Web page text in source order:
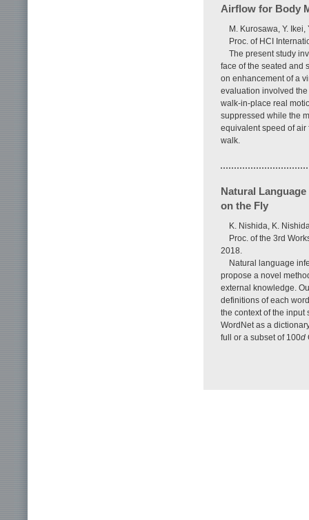
Airflow for Body
M. Kurosawa, Y.
Proc. of HCI
The present study
face of the seated and
on enhancement of a
evaluation involved
walk-in-place real
suppressed while the
equivalent speed of air
walk.
Natural
on the Fly
K. Nishida, K.
Proc. of the 3rd
2018.
Natural language
propose a novel
external knowledge.
definitions of each
the context of the
WordNet as a
full or a subset of 100d